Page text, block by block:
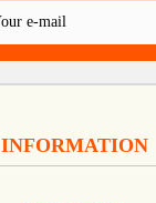
INFORMATION